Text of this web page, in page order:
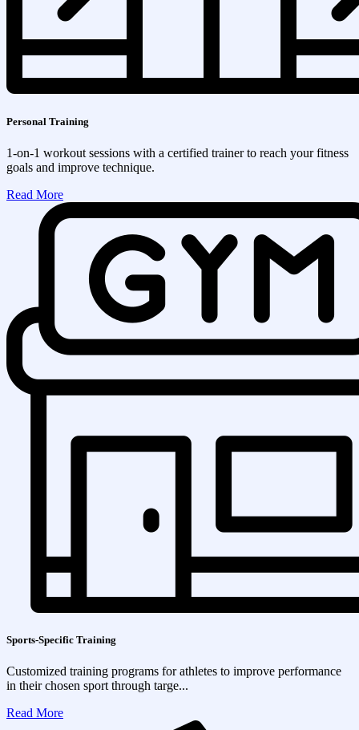
Personal Training
1-on-1 workout sessions with a certified trainer to reach your fitness
goals and improve technique.
Read More
Sports-Specific Training
Customized training programs for athletes to improve performance
in their chosen sport through targe...
Read More